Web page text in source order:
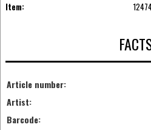
Item:
Article number:
Artist:
Barcode: